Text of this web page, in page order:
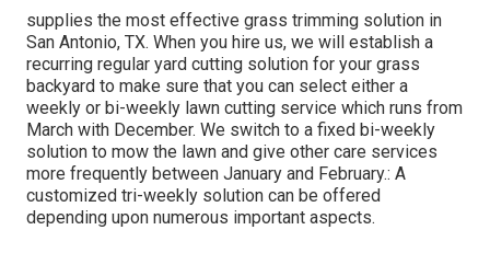
supplies the most effective grass trimming solution in
San Antonio, TX. When you hire us, we will establish a
recurring regular yard cutting solution for your grass
backyard to make sure that you can select either a
weekly or bi-weekly lawn cutting service which runs from
March with December. We switch to a fixed bi-weekly
solution to mow the lawn and give other care services
more frequently between January and February.: A
customized tri-weekly solution can be offered
depending upon numerous important aspects.